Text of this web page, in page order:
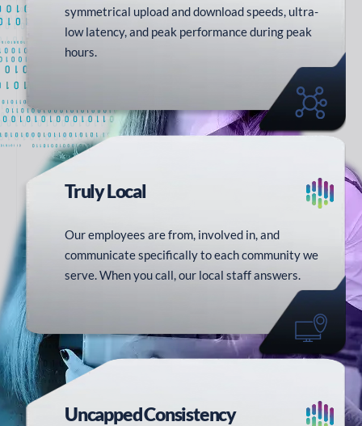
symmetrical upload and download speeds, ultra-
low latency, and peak performance during peak
hours.
TrulyLocal
Our employees are from, involved in, and
communicate specifically to each community we
serve. When you call, our local staff answers.
UncappedConsistency